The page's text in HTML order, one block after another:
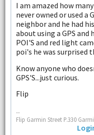
I am amazed how
never owned or used a
neighbor and he had
about using a GPS and
POI'S and red light
poi's he was surprised
Know anyone who
GPS'S...just curious.
Flip
--
Flip Garmin Street P.330